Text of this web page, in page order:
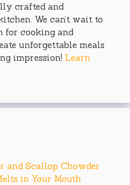
crafted and
We can’t wait to
for cooking and
unforgettable meals
impression! Learn
and Scallop Chowder
in Your Mouth